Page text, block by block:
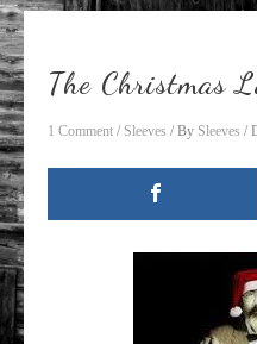
The Christmas
1 Comment / Sleeves / By Sleeves /